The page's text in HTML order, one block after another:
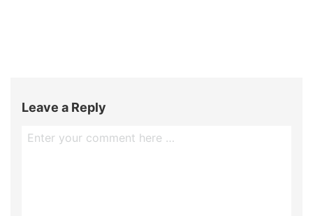
Leave a Reply